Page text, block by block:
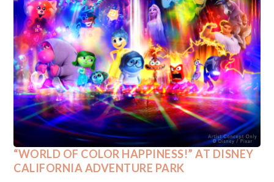
“WORLD OF COLOR HAPPINESS!” AT DISNEY
CALIFORNIA ADVENTURE PARK